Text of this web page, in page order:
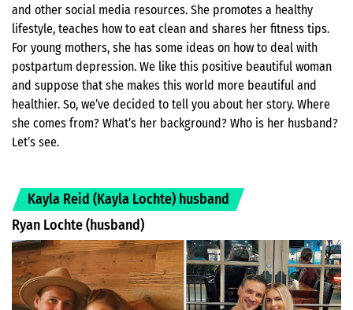
and other social media resources. She promotes a healthy
lifestyle, teaches how to eat clean and shares her fitness tips.
For young mothers, she has some ideas on how to deal with
postpartum depression. We like this positive beautiful woman
and suppose that she makes this world more beautiful and
healthier. So, we’ve decided to tell you about her story. Where
she comes from? What’s her background? Who is her husband?
Let’s see.
Kayla Reid (Kayla Lochte) husband
Ryan Lochte (husband)